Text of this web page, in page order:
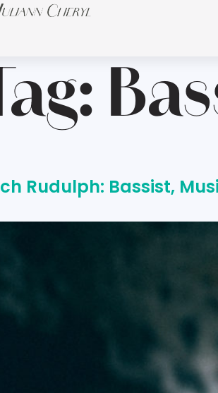
Rudulph: Bassist,